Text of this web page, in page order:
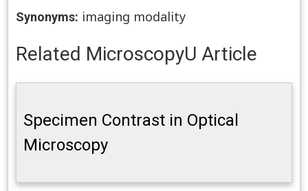
Synonyms: imaging modality
Related MicroscopyU Article
Specimen Contrast in Optical
Microscopy